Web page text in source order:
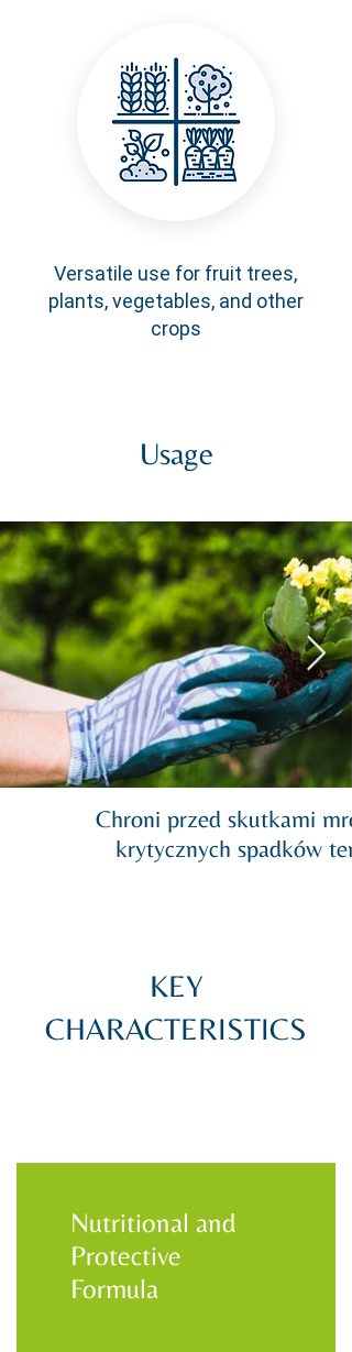
Versatile use for fruit trees,
plants, vegetables, and other
crops
Usage
Chroni przed skutkami
krytycznych spadków
KEY
CHARACTERISTICS
Nutritional and
Protective
Formula